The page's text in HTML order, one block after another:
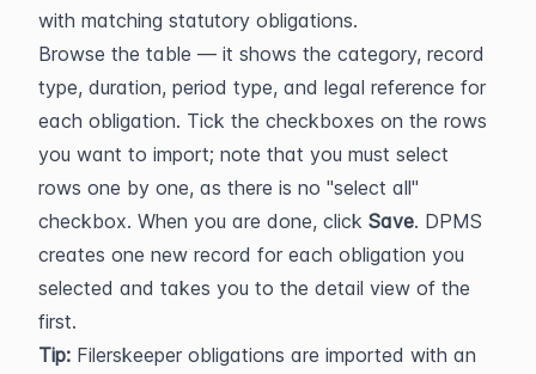
with matching statutory obligations.
Browse the table — it shows the category, record
type, duration, period type, and legal reference for
each obligation. Tick the checkboxes on the rows
you want to import; note that you must select
rows one by one, as there is no "select all"
checkbox. When you are done, click Save. DPMS
creates one new record for each obligation you
selected and takes you to the detail view of the
first.
Tip: Filerskeeper obligations are imported with an